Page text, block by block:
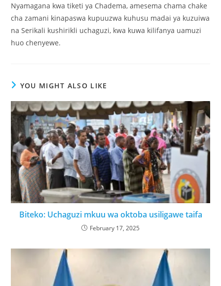
Nyamagana kwa tiketi ya Chadema, amesema chama chake
cha zamani kinapaswa kupuuzwa kuhusu madai ya kuzuiwa
na Serikali kushirikli uchaguzi, kwa kuwa kilifanya uamuzi
huo chenyewe.
YOU MIGHT ALSO LIKE
Biteko: Uchaguzi mkuu wa oktoba usiligawe taifa
February 17, 2025